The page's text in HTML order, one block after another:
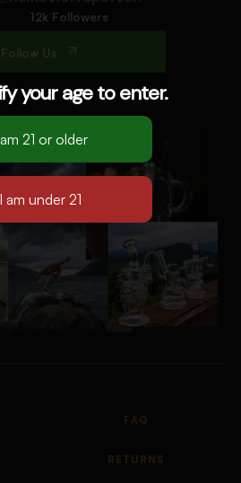
12k Followers
Follow Us
FAQ
RETURNS
your age to enter.